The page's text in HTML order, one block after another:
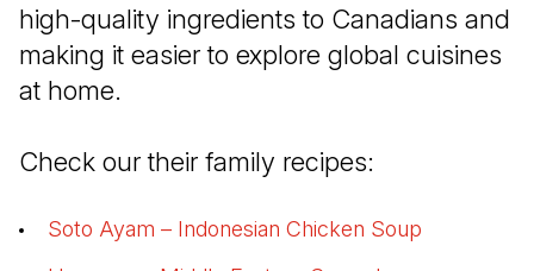
high-quality ingredients to Canadians and
making it easier to explore global cuisines
at home.
Check our their family recipes:
Soto Ayam – Indonesian Chicken Soup